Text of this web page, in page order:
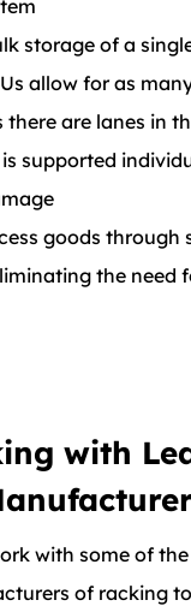
storage of a
allow for as
there are lanes in
supported
goods through
the need
with
with some of
of racking